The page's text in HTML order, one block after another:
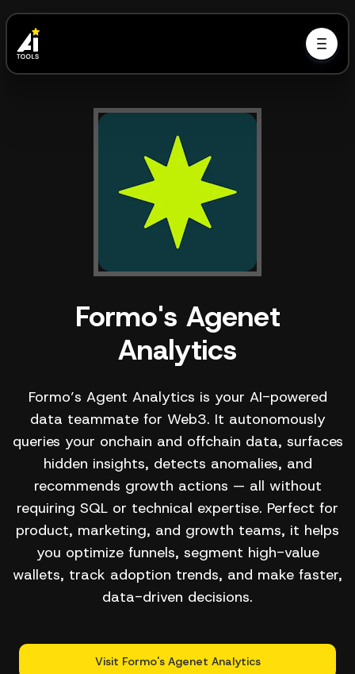
Formo's Agenet
Analytics
Formo’s Agent Analytics is your AI-powered
data teammate for Web3. It autonomously
queries your onchain and offchain data, surfaces
hidden insights, detects anomalies, and
recommends growth actions — all without
requiring SQL or technical expertise. Perfect for
product, marketing, and growth teams, it helps
you optimize funnels, segment high-value
wallets, track adoption trends, and make faster,
data-driven decisions.
Visit Formo's Agenet Analytics